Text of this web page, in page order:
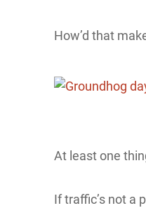
How’d that
At least one
If traffic’s not a